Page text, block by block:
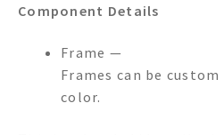
Component Details
Frame —
Frames can be
color.